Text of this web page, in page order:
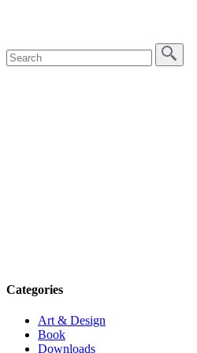
Categories
Art & Design
Book
Downloads